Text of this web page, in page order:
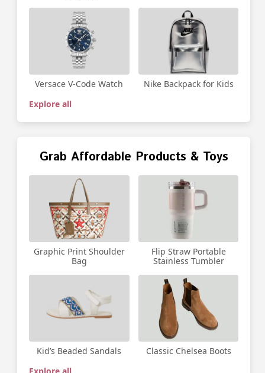
Versace V-Code Watch
Nike Backpack for Kids
Explore all
Grab Affordable Products & Toys
Graphic Print Shoulder
Bag
Flip Straw Portable
Stainless Tumbler
Kid’s Beaded Sandals
Classic Chelsea Boots